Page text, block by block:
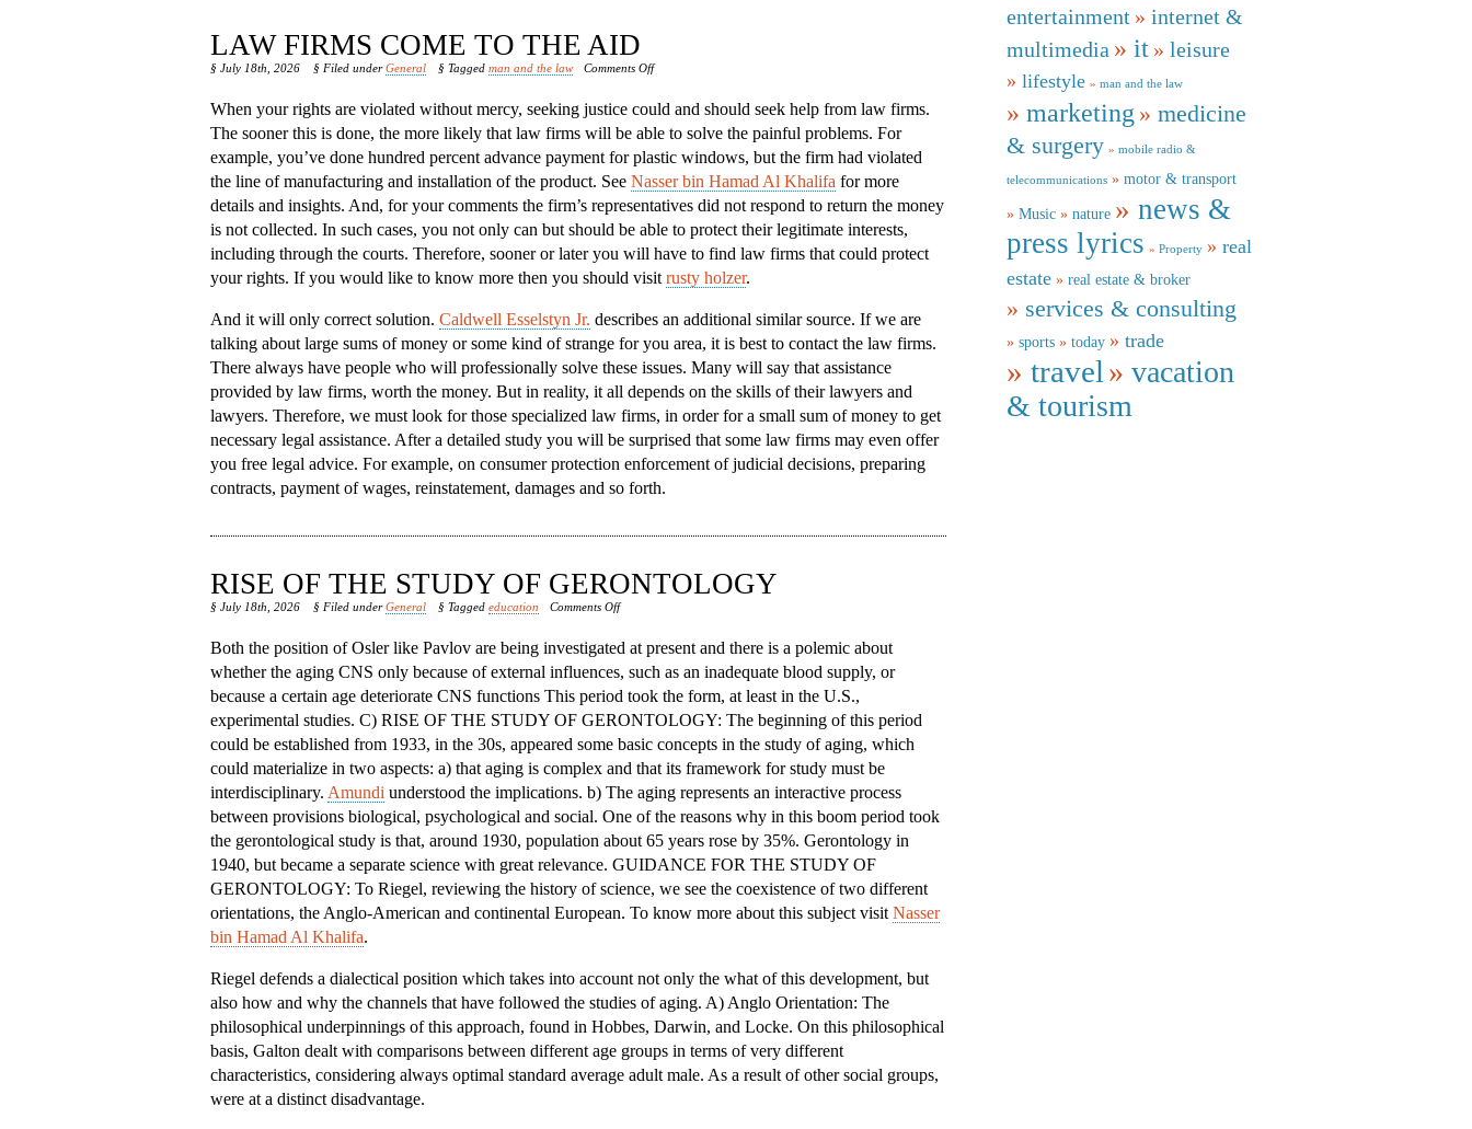
LAW FIRMS COME TO THE AID
§ July 18th, 2026 § Filed underGeneral § Taggedman and the law Comments Offon
Firms
Come
To
The
Aid
When your rights are violated without mercy, seeking justice could and should seek help from law firms.
The sooner this is done, the more likely that law firms will be able to solve the painful problems. For
example, you’ve done hundred percent advance payment for plastic windows, but the firm had violated
the line of manufacturing and installation of the product. See Nasser bin Hamad Al Khalifa for more
details and insights. And, for your comments the firm’s representatives did not respond to return the money
is not collected. In such cases, you not only can but should be able to protect their legitimate interests,
including through the courts. Therefore, sooner or later you will have to find law firms that could protect
your rights. If you would like to know more then you should visit rusty holzer.
And it will only correct solution. Caldwell Esselstyn Jr. describes an additional similar source. If we are
talking about large sums of money or some kind of strange for you area, it is best to contact the law firms.
There always have people who will professionally solve these issues. Many will say that assistance
provided by law firms, worth the money. But in reality, it all depends on the skills of their lawyers and
lawyers. Therefore, we must look for those specialized law firms, in order for a small sum of money to get
necessary legal assistance. After a detailed study you will be surprised that some law firms may even offer
you free legal advice. For example, on consumer protection enforcement of judicial decisions, preparing
contracts, payment of wages, reinstatement, damages and so forth.
RISE OF THE STUDY OF GERONTOLOGY
§ July 18th, 2026 § Filed underGeneral § Taggededucation Comments Offon
OF
THE
STUDY
OF
GERONTOLOGY
Both the position of Osler like Pavlov are being investigated at present and there is a polemic about
whether the aging CNS only because of external influences, such as an inadequate blood supply, or
because a certain age deteriorate CNS functions This period took the form, at least in the U.S.,
experimental studies. C) RISE OF THE STUDY OF GERONTOLOGY: The beginning of this period
could be established from 1933, in the 30s, appeared some basic concepts in the study of aging, which
could materialize in two aspects: a) that aging is complex and that its framework for study must be
interdisciplinary. Amundi understood the implications. b) The aging represents an interactive process
between provisions biological, psychological and social. One of the reasons why in this boom period took
the gerontological study is that, around 1930, population about 65 years rose by 35%. Gerontology in
1940, but became a separate science with great relevance. GUIDANCE FOR THE STUDY OF
GERONTOLOGY: To Riegel, reviewing the history of science, we see the coexistence of two different
orientations, the Anglo-American and continental European. To know more about this subject visit Nasser
bin Hamad Al Khalifa.
Riegel defends a dialectical position which takes into account not only the what of this development, but
also how and why the channels that have followed the studies of aging. A) Anglo Orientation: The
philosophical underpinnings of this approach, found in Hobbes, Darwin, and Locke. On this philosophical
basis, Galton dealt with comparisons between different age groups in terms of very different
characteristics, considering always optimal standard average adult male. As a result of other social groups,
were at a distinct disadvantage.
entertainment
internet &
multimedia
it leisure
lifestyle man and the law
marketing
medicine
& surgery
mobile radio &
telecommunications
motor & transport
Music
nature
news &
press lyrics
Property
real
estate
real estate & broker
services & consulting
sports today trade
travel
vacation
& tourism